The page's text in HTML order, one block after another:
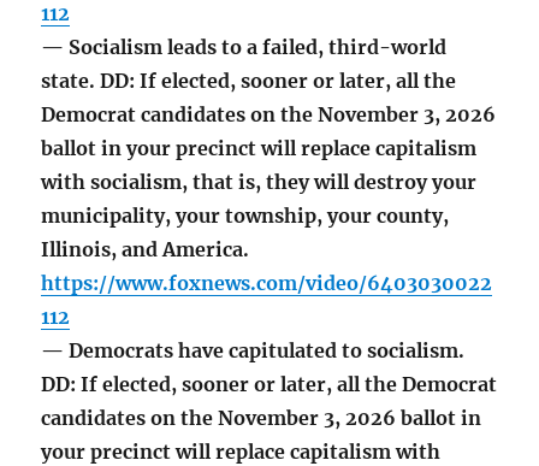
112
— Socialism leads to a failed, third-world
state. DD: If elected, sooner or later, all the
Democrat candidates on the November 3, 2026
ballot in your precinct will replace capitalism
with socialism, that is, they will destroy your
municipality, your township, your county,
Illinois, and America.
https://www.foxnews.com/video/6403030022
112
— Democrats have capitulated to socialism.
DD: If elected, sooner or later, all the Democrat
candidates on the November 3, 2026 ballot in
your precinct will replace capitalism with